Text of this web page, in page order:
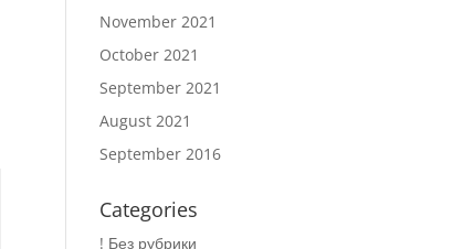
November 2021
October 2021
September 2021
August 2021
September 2016
Categories
! Без рубрики